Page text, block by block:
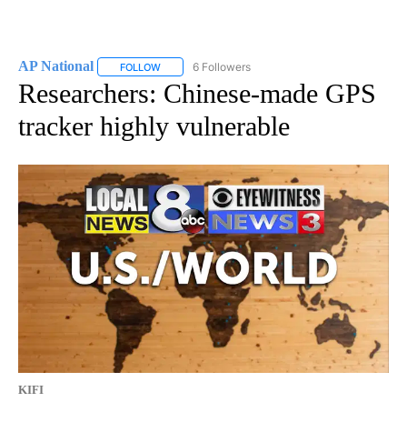
AP National FOLLOW FOLLOW "AP NATIONAL" TO RECEIVE
6 Followers
Researchers: Chinese-made GPS
tracker highly vulnerable
KIFI